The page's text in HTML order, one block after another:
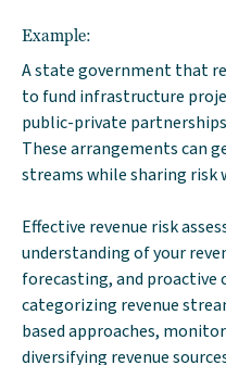
Example:
A state government that
to fund infrastructure
public-private
These arrangements can
streams while sharing
Effective revenue risk
understanding of your
forecasting, and proactive
categorizing revenue
based approaches,
diversifying revenue